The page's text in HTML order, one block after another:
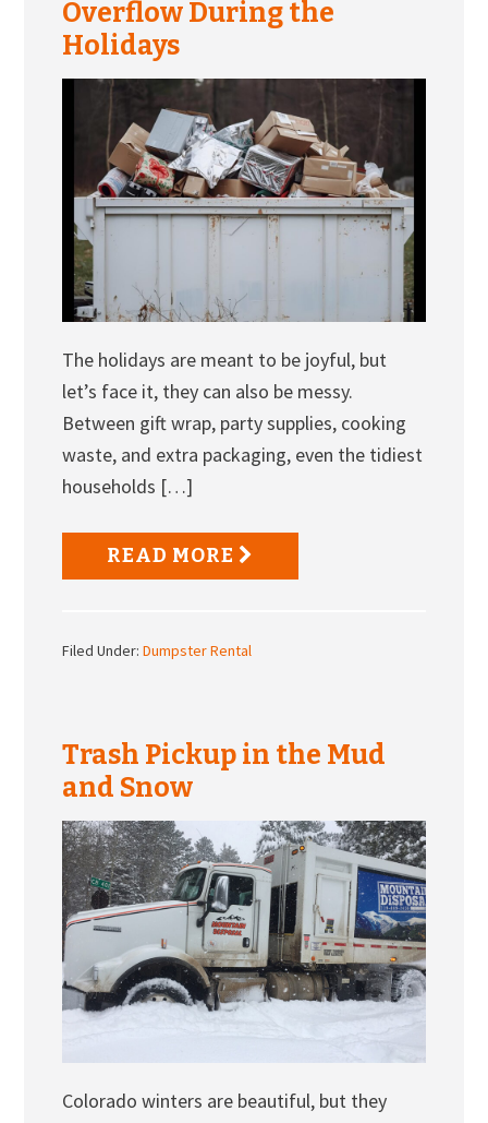
Overflow During the
Holidays
The holidays are meant to be joyful, but
let’s face it, they can also be messy.
Between gift wrap, party supplies, cooking
waste, and extra packaging, even the tidiest
households […]
READ MORE
Filed Under:Dumpster Rental
Trash Pickup in the Mud
and Snow
Colorado winters are beautiful, but they